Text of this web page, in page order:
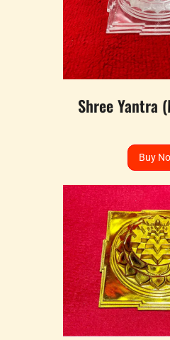
Shree Yantra
Buy